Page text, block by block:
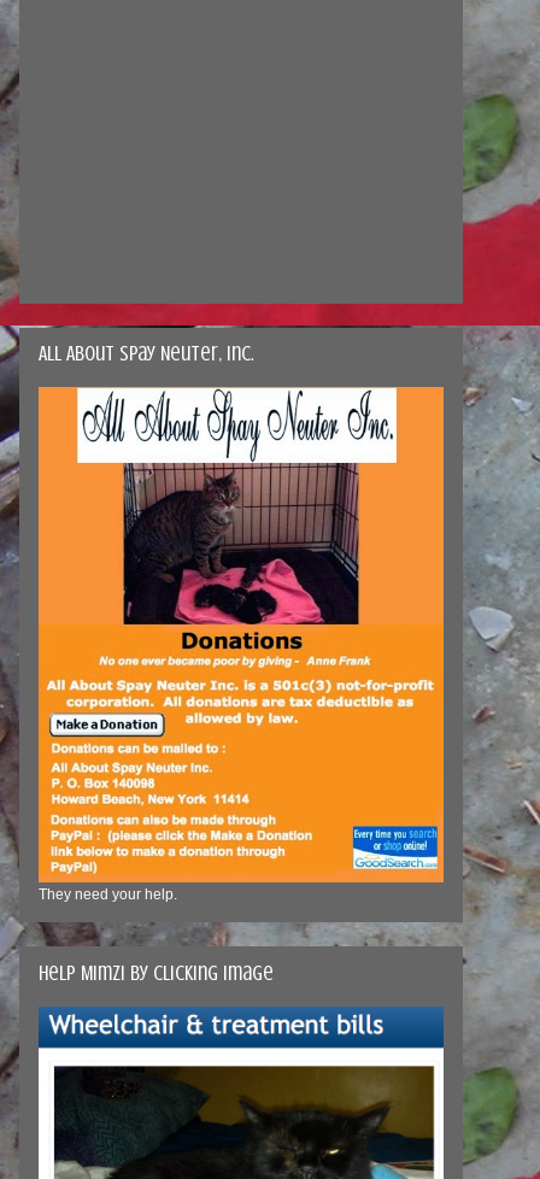
All About Spay Neuter, Inc.
They need your help.
Help Mimzi by clicking image